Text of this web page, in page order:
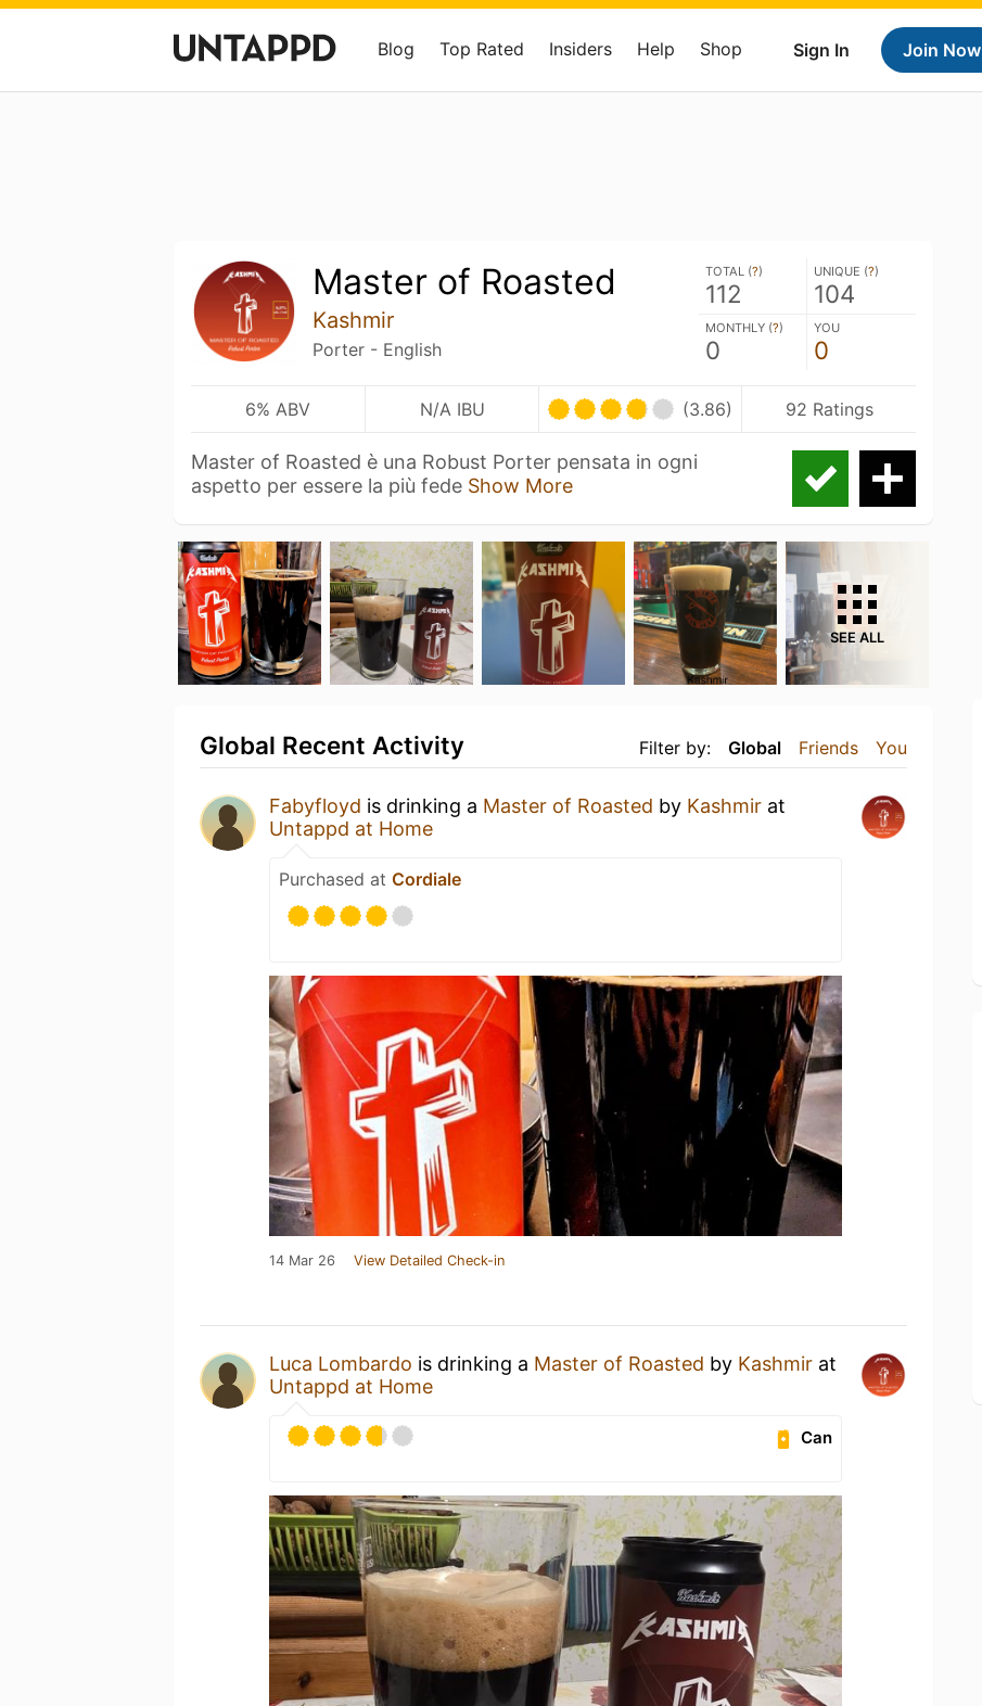
Sign In Join Now
Blog Top Rated Insiders Help Shop
Master of Roasted
Kashmir
Porter - English
TOTAL (?)
112
UNIQUE (?)
104
MONTHLY (?)
0
YOU
0
6% ABV N/A IBU (3.86) 92 Ratings
Master of Roasted è una Robust Porter pensata in ogni
aspetto per essere la più fede Show More
SEE ALL
Filter by: Global Friends You
Global Recent Activity
Fabyfloyd is drinking a Master of Roasted by Kashmir at
Untappd at Home
Purchased at Cordiale
14 Mar 26 View Detailed Check-in
Luca Lombardo is drinking a Master of Roasted by Kashmir at
Untappd at Home
Can